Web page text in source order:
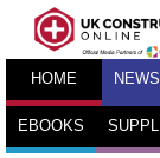
HOME NEWS
EBOOKS